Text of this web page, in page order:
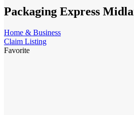
Packaging Express
Home & Business
Claim Listing
Favorite